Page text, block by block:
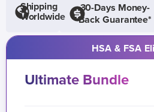
Shipping
Worldwide
30-Days Money-
Back Guarantee*
HSA & FSA
Ultimate Bundle